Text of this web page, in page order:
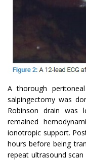
A thorough
salpingectomy was
Robinson drain was
remained
ionotropic support.
hours before being
repeat ultrasound